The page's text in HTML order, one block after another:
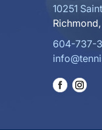
10251
604-737-